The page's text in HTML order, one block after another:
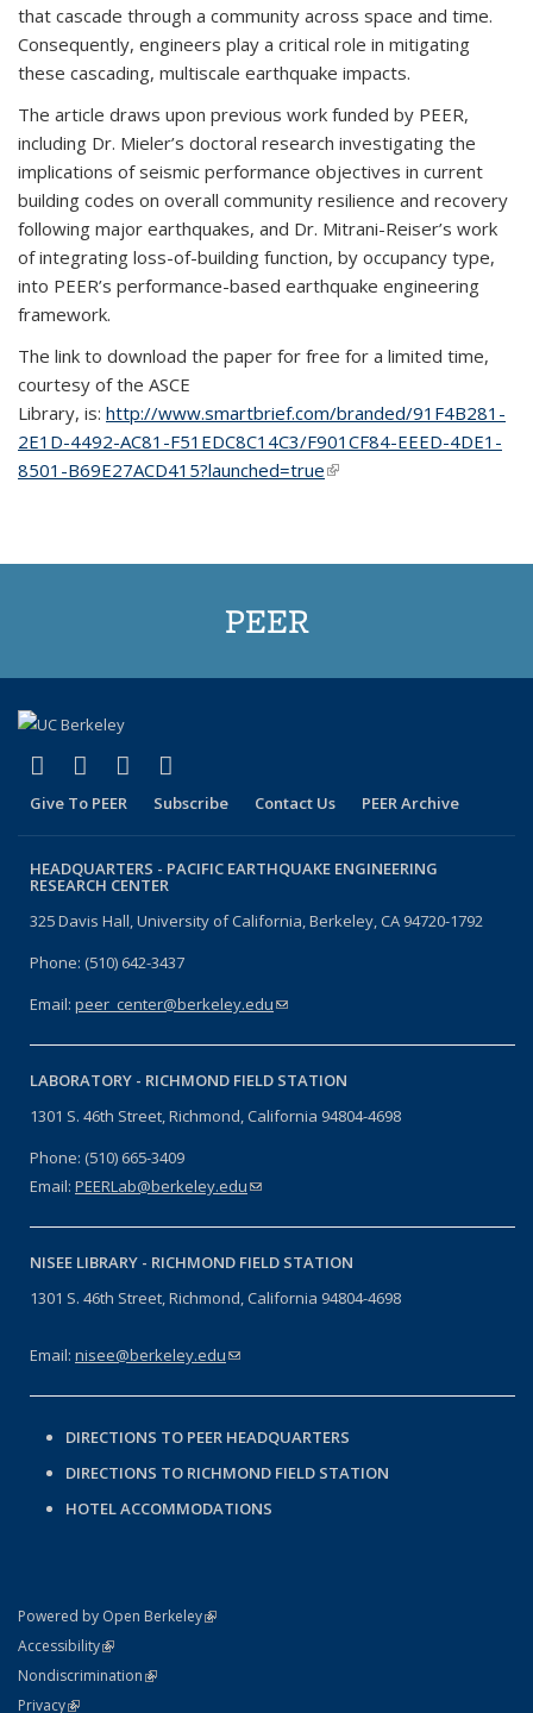
that cascade through a community across space and time.
Consequently, engineers play a critical role in mitigating
these cascading, multiscale earthquake impacts.
The article draws upon previous work funded by PEER,
including Dr. Mieler’s doctoral research investigating the
implications of seismic performance objectives in current
building codes on overall community resilience and recovery
following major earthquakes, and Dr. Mitrani-Reiser’s work
of integrating loss-of-building function, by occupancy type,
into PEER’s performance-based earthquake engineering
framework.
The link to download the paper for free for a limited time,
courtesy of the ASCE
Library, is: http://www.smartbrief.com/branded/91F4B281-
2E1D-4492-AC81-F51EDC8C14C3/F901CF84-EEED-4DE1-
8501-B69E27ACD415?launched=true(link is external)
PEER
Facebook
(link is external)
X (formerly Twitter)
(link is external)
LinkedIn
(link is external)
Give To PEER Subscribe Contact Us PEER Archive
HEADQUARTERS - PACIFIC EARTHQUAKE ENGINEERING
RESEARCH CENTER
325 Davis Hall, University of California, Berkeley, CA 94720-1792
Phone: (510) 642-3437
Email: peer_center@berkeley.edu(link sends e-mail)
LABORATORY - RICHMOND FIELD STATION
1301 S. 46th Street, Richmond, California 94804-4698
Phone: (510) 665-3409
Email: PEERLab@berkeley.edu(link sends e-mail)
NISEE LIBRARY - RICHMOND FIELD STATION
1301 S. 46th Street, Richmond, California 94804-4698
Email: nisee@berkeley.edu(link sends e-mail)
DIRECTIONS TO PEER HEADQUARTERS
DIRECTIONS TO RICHMOND FIELD STATION
HOTEL ACCOMMODATIONS
Powered by Open Berkeley(link is external)
AccessibilityStatement
(link is external)
NondiscriminationPolicy Statement
(link is external)
PrivacyStatement
(link is external)